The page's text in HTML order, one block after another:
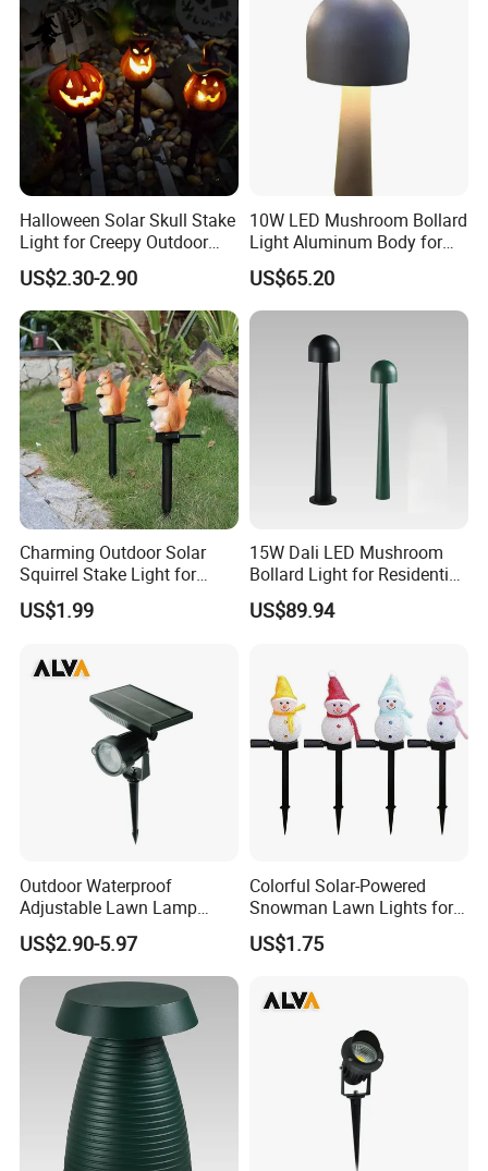
Halloween Solar Skull Stake
Light for Creepy Outdoor
Decor
US$2.30-2.90
10W LED Mushroom Bollard
Light Aluminum Body for
Residential Landscaping
US$65.20
Charming Outdoor Solar
Squirrel Stake Light for
Gardens
US$1.99
15W Dali LED Mushroom
Bollard Light for Residential
Landscaping
US$89.94
Outdoor Waterproof
Adjustable Lawn Lamp
Spike Solar Garden Light
US$2.90-5.97
Colorful Solar-Powered
Snowman Lawn Lights for
Holiday Cheer
US$1.75